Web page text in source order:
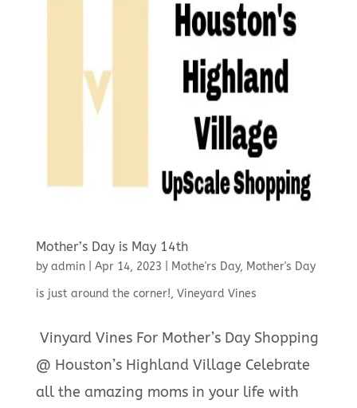
Mother’s Day is May 14th
by admin| Apr 14, 2023 Mothe'rs Day, Mother's Day
is just around the corner!, Vineyard Vines
Vinyard Vines For Mother’s Day Shopping
@ Houston’s Highland Village Celebrate
all the amazing moms in your life with